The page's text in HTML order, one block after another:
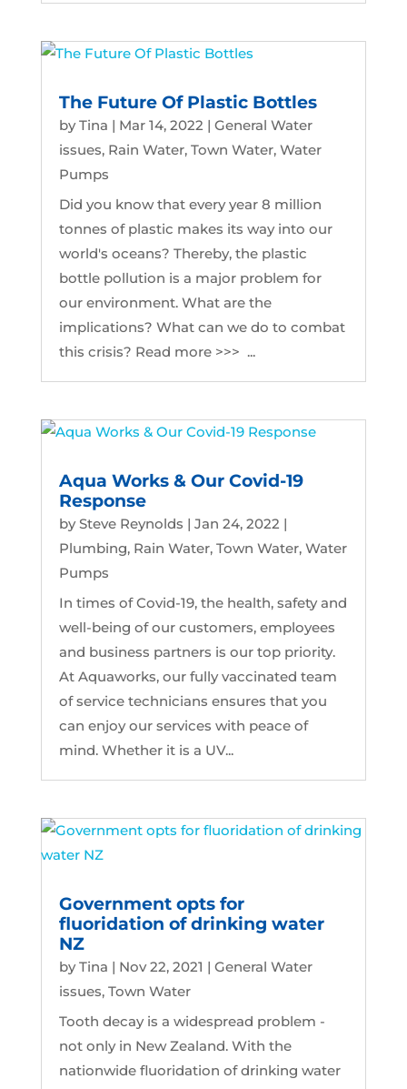
The Future Of Plastic Bottles
byTina | Mar 14, 2022 | General Water
issues, Rain Water, Town Water, Water
Pumps
Did you know that every year 8 million
tonnes of plastic makes its way into our
world's oceans? Thereby, the plastic
bottle pollution is a major problem for
our environment. What are the
implications? What can we do to combat
this crisis? Read more >>> ...
Aqua Works & Our Covid-19
Response
bySteve Reynolds | Jan 24, 2022 |
Plumbing, Rain Water, Town Water, Water
Pumps
In times of Covid-19, the health, safety and
well-being of our customers, employees
and business partners is our top priority.
At Aquaworks, our fully vaccinated team
of service technicians ensures that you
can enjoy our services with peace of
mind. Whether it is a UV...
Government opts for
fluoridation of drinking water
NZ
byTina | Nov 22, 2021 | General Water
issues, Town Water
Tooth decay is a widespread problem -
not only in New Zealand. With the
nationwide fluoridation of drinking water